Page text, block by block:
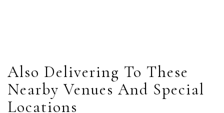
Also Delivering To These
Nearby Venues And Special
Locations